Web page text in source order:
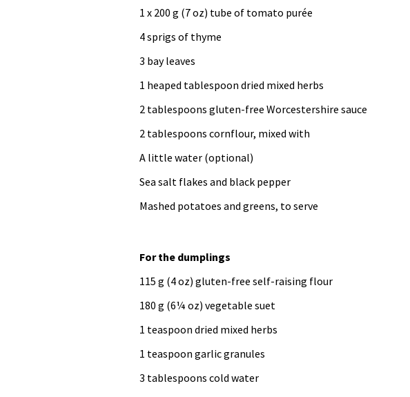
1 x 200 g (7 oz) tube of tomato purée
4 sprigs of thyme
3 bay leaves
1 heaped tablespoon dried mixed herbs
2 tablespoons gluten-free Worcestershire sauce
2 tablespoons cornflour, mixed with
A little water (optional)
Sea salt flakes and black pepper
Mashed potatoes and greens, to serve
For the dumplings
115 g (4 oz) gluten-free self-raising flour
180 g (6¼ oz) vegetable suet
1 teaspoon dried mixed herbs
1 teaspoon garlic granules
3 tablespoons cold water